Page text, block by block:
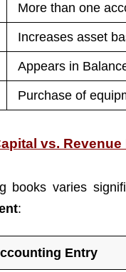
More than one
Increases asset
Appears in
Purchase of
vs.
books varies
:
Entry